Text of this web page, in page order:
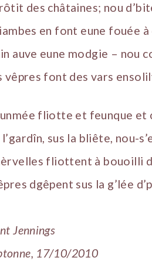
des châtaines; nou
en font eune fouée
auve eune modgie – nou
vêpres font des vars
fliotte et feunque et
l’gardîn, sus la bliête, nou-
fliottent à bouoilli
dgêpent sus la g’lée
Jennings
17/10/2010